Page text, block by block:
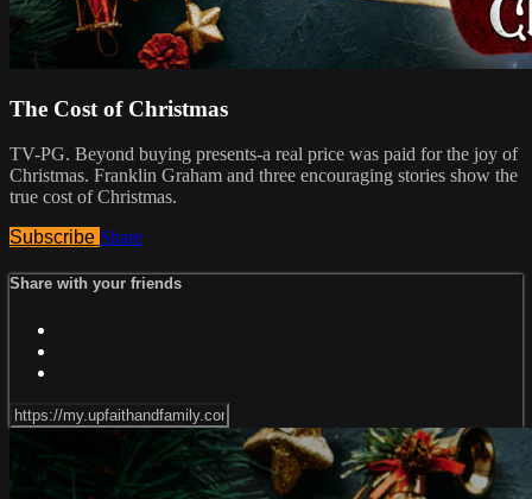
The Cost of Christmas
TV-PG. Beyond buying presents-a real price was paid for the joy of
Christmas. Franklin Graham and three encouraging stories show the
true cost of Christmas.
Subscribe Share
Share with your friends